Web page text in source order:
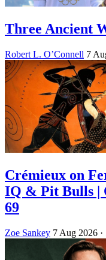
Three Ancient
Robert L. O’Connell 7
Crémieux on
IQ & Pit Bulls |
69
Zoe Sankey 7 Aug 2026